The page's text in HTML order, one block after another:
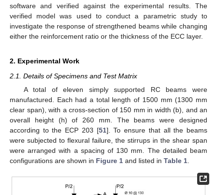
software and verified against the experimental results. The
verified model was used to conduct a parametric study to
investigate the response of strengthened beams while changing
either the reinforcement ratio or the thickness of the ECC layer.
2. Experimental Work
2.1. Details of Specimens and Test Matrix
A total of eleven simply supported RC beams were
manufactured. Each had a total length of 1500 mm (1300 mm
clear span), with a cross-section of 150 mm in width (b), and an
overall height (h) of 260 mm. The beams were designed
according to the ECP 203 [51]. To ensure that all the beams
were subjected to flexural failure, the stirrups in the shear span
were arranged with a spacing of 130 mm. The detailed beam
configurations are shown in Figure 1 and listed in Table 1